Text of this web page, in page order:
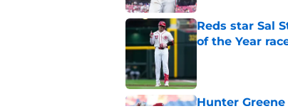
Reds star Sal
of the Year
Hunter